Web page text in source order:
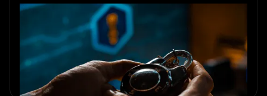
10 Team-Building Activities for
Small Teams Under 10
Explore 10 small team building activities that boost trust,
communication, and collaboration for teams under 10.